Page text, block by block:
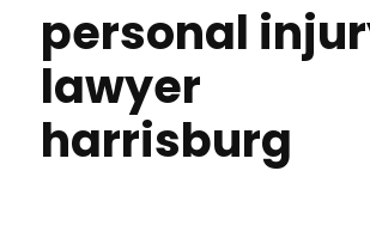
personal
lawyer
harrisburg